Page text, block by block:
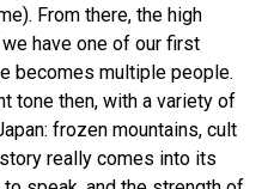
From there, the high
have one of our first
becomes multiple people.
tone then, with a variety of
frozen mountains, cult
really comes into its